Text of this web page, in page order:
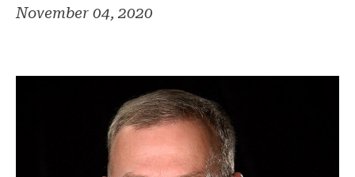
November 04, 2020